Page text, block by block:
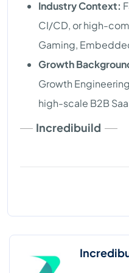
Industry Context:
CI/CD, or high-
Gaming,
Growth
Growth
high-scale B2B
Incredibuild